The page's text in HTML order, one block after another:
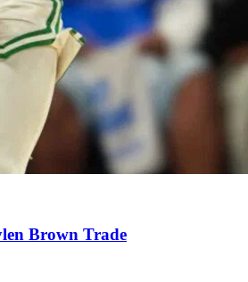
Brown Trade